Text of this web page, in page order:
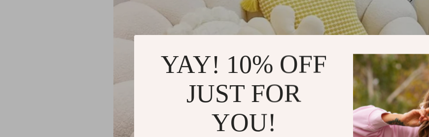
YAY! 10% OFF
JUST FOR
YOU!